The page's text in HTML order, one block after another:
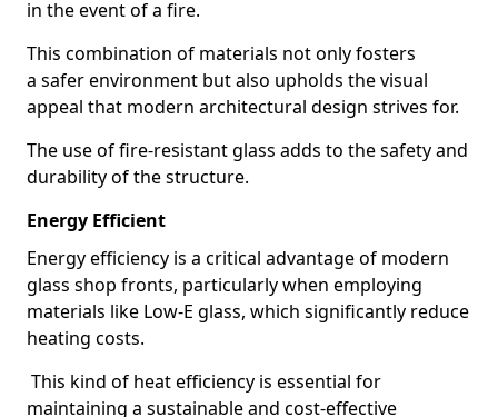
in the event of a fire.
This combination of materials not only fosters
a safer environment but also upholds the visual
appeal that modern architectural design strives for.
The use of fire-resistant glass adds to the safety and
durability of the structure.
Energy Efficient
Energy efficiency is a critical advantage of modern
glass shop fronts, particularly when employing
materials like Low-E glass, which significantly reduce
heating costs.
This kind of heat efficiency is essential for
maintaining a sustainable and cost-effective